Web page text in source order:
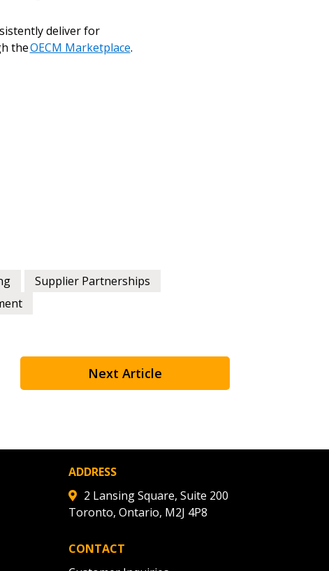
deliver for
theOECM Marketplace.
Supplier Partnerships
Next Article
ADDRESS
2 Lansing Square, Suite 200
Toronto, Ontario, M2J 4P8
CONTACT